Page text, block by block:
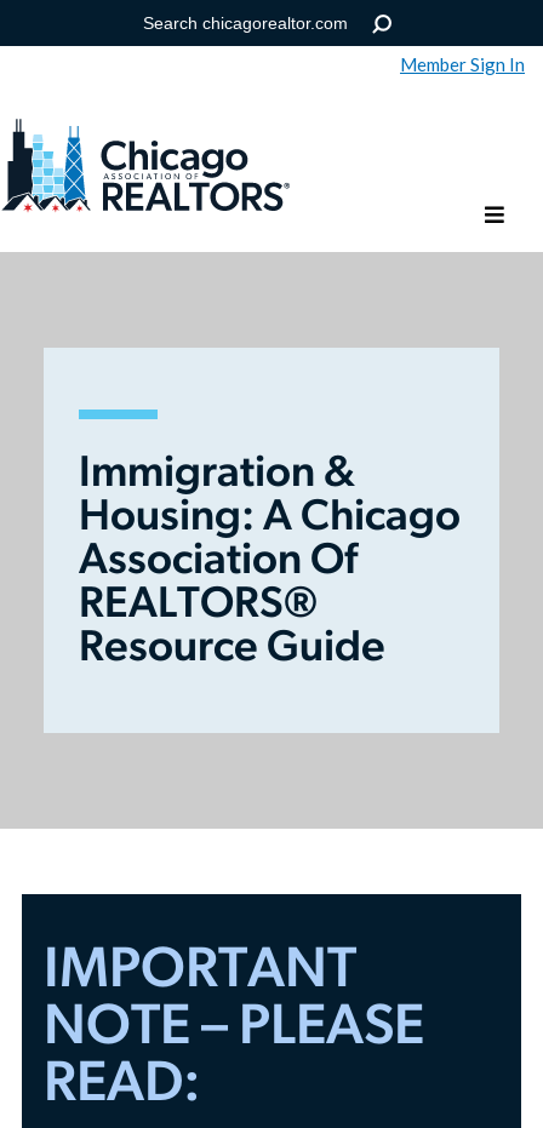
Help
Member Sign In
Immigration &
Housing: A Chicago
Association Of
REALTORS®
Resource Guide
IMPORTANT
NOTE – PLEASE
READ: